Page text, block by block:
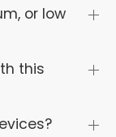
or low
this